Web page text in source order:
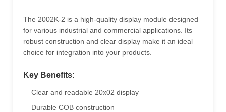
The 2002K-2 is a high-quality display module designed
for various industrial and commercial applications. Its
robust construction and clear display make it an ideal
choice for integration into your products.
Key Benefits:
Clear and readable 20x02 display
Durable COB construction